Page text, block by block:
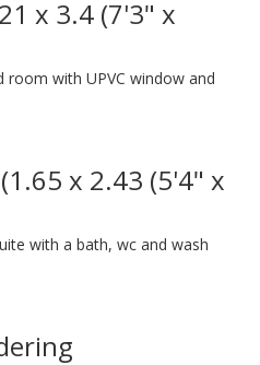
x 3.4 (7'3" x
with UPVC window and
x 2.43 (5'4" x
with a bath, wc and wash